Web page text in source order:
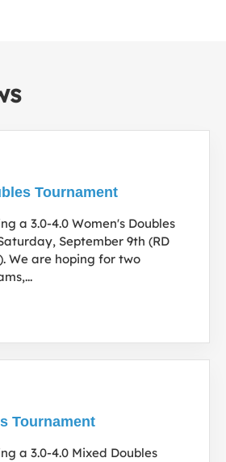
Tournament
a 3.0-4.0 Women's Doubles
September 9th (RD
We are hoping for two
Tournament
a 3.0-4.0 Mixed Doubles